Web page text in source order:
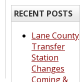
RECENT POSTS
Lane County
Transfer
Station
Changes
Coming &